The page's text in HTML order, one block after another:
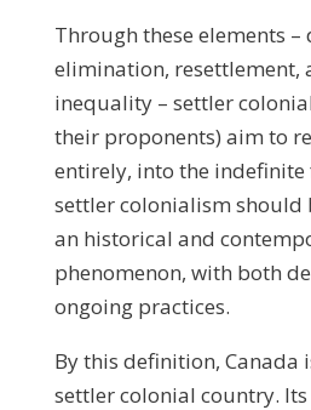
Through these elements –
elimination, resettlement,
inequality – settler
their proponents) aim to
entirely, into the indefinite
settler colonialism should
an historical and
phenomenon, with both
ongoing practices.
By this definition, Canada
settler colonial country. Its